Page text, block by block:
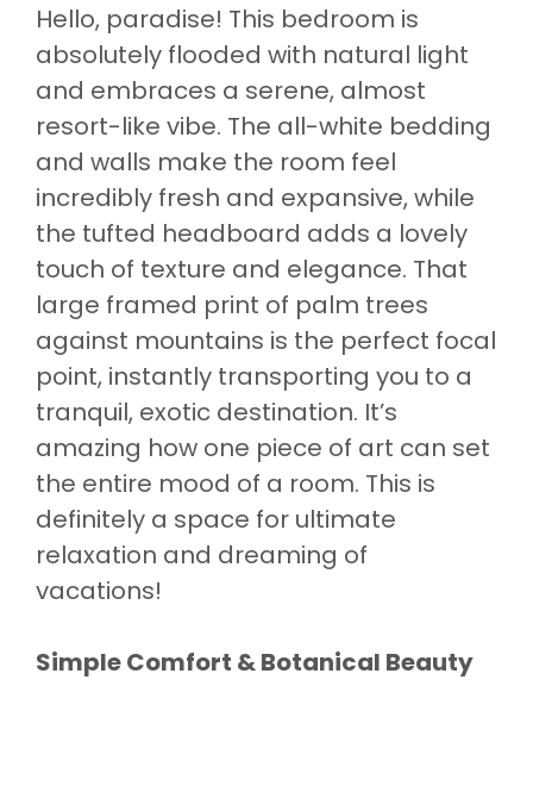
Hello, paradise! This bedroom is
absolutely flooded with natural light
and embraces a serene, almost
resort-like vibe. The all-white bedding
and walls make the room feel
incredibly fresh and expansive, while
the tufted headboard adds a lovely
touch of texture and elegance. That
large framed print of palm trees
against mountains is the perfect focal
point, instantly transporting you to a
tranquil, exotic destination. It’s
amazing how one piece of art can set
the entire mood of a room. This is
definitely a space for ultimate
relaxation and dreaming of
vacations!
Simple Comfort & Botanical Beauty